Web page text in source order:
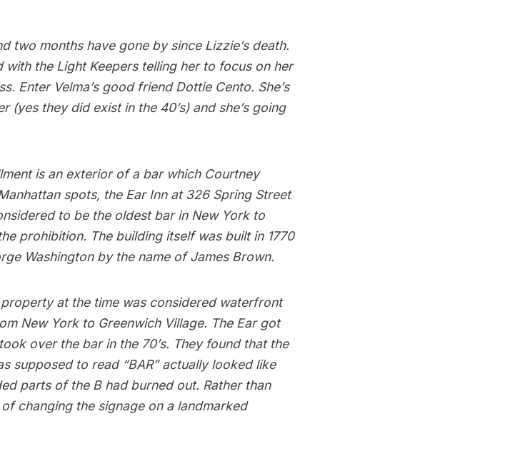
two months have gone by since Lizzie’s death.
with the Light Keepers telling her to focus on her
Enter Velma’s good friend Dottie Cento. She’s
(yes they did exist in the 40’s) and she’s going
is an exterior of a bar which Courtney
spots, the Ear Innat 326 Spring Street
to be the oldest bar in New York to
prohibition. The building itself was built in 1770
Washington by the name of James Brown.
at the time was considered waterfront
New York to Greenwich Village. The Ear got
over the bar in the 70’s. They found that the
supposed to read “BAR” actually looked like
parts of the B had burned out. Rather than
changing the signage on a landmarked